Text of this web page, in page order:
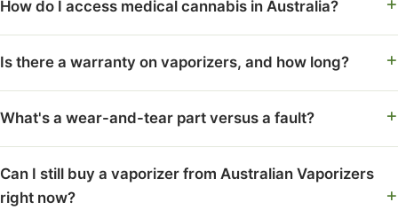
How do I access medical cannabis in Australia?
Is there a warranty on vaporizers, and how long?
What's a wear-and-tear part versus a fault?
Can I still buy a vaporizer from Australian Vaporizers
right now?